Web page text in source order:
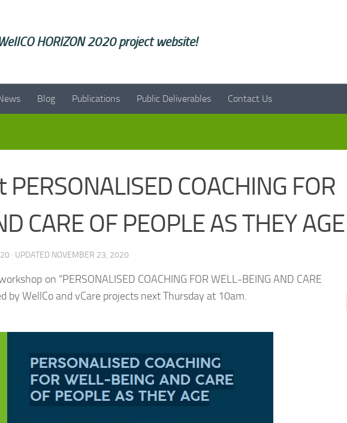
HORIZON 2020 project website!
Blog Publications Public Deliverables Contact Us
COACHING FOR
CARE OF PEOPLE AS THEY AGE
· UPDATED NOVEMBER 23, 2020
on “PERSONALISED COACHING FOR WELL-BEING AND CARE
by WellCo and vCare projects next Thursday at 10am.